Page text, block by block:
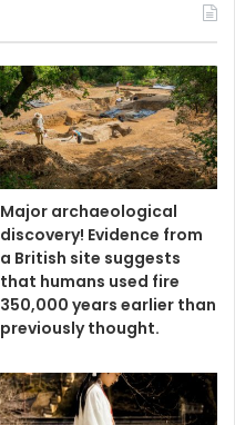
Major archaeological
discovery! Evidence from
a British site suggests
that humans used fire
350,000 years earlier than
previously thought.